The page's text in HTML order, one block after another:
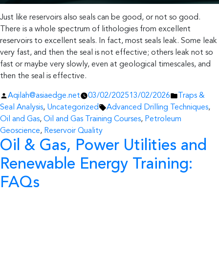
Just like reservoirs also seals can be good, or not so good.
There is a whole spectrum of lithologies from excellent
reservoirs to excellent seals. In fact, most seals leak. Some leak
very fast, and then the seal is not effective; others leak not so
fast or maybe very slowly, even at geological timescales, and
then the seal is effective.
Posted
by
Aqilah@asiaedge.net 03/02/202513/02/2026
Posted
in
Traps &
Seal Analysis, Uncategorized Tags:
Advanced Drilling Techniques,
Oil and Gas, Oil and Gas Training Courses, Petroleum
Geoscience, Reservoir Quality
Oil & Gas, Power Utilities and
Renewable Energy Training:
FAQs